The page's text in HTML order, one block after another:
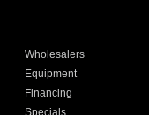
Wholesalers
Equipment
Financing